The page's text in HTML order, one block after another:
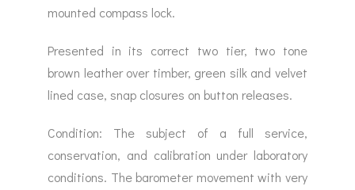
mounted compass lock.
Presented in its correct two tier, two tone
brown leather over timber, green silk and velvet
lined case, snap closures on button releases.
Condition: The subject of a full service,
conservation, and calibration under laboratory
conditions. The barometer movement with very